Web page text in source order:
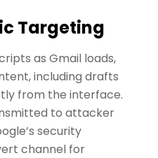
Targeting
as Gmail loads,
including drafts
from the interface.
to attacker
security
channel for